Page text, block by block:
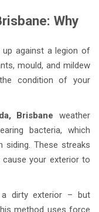
Why
against a legion of
mould, and mildew
condition of your
Brisbane weather
bacteria, which
These streaks
your exterior to
a dirty exterior – but
method uses force